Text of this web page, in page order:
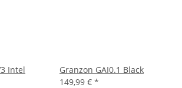
Intel
Granzon GAI0.1 Black
149,99 € *